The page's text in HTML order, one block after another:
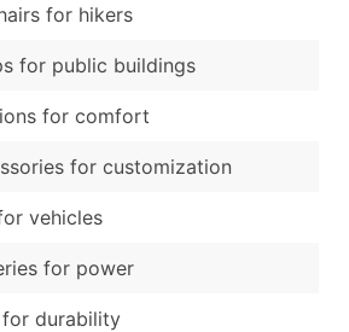
for hikers
for public buildings
for comfort
for customization
vehicles
for power
for durability